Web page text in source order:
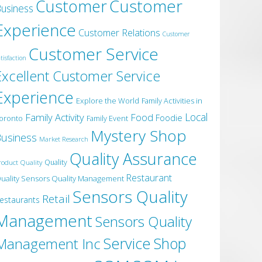
CustomerCustomer
Customer Relations Customer
Customer Service
Customer Service
Explore the World Family Activities in
Family Activity Family Event Food Foodie Local
Market Research Mystery Shop
Quality Quality Quality Assurance
Sensors Quality Management Restaurant
Retail Sensors Quality
Sensors Quality
IncService Shop